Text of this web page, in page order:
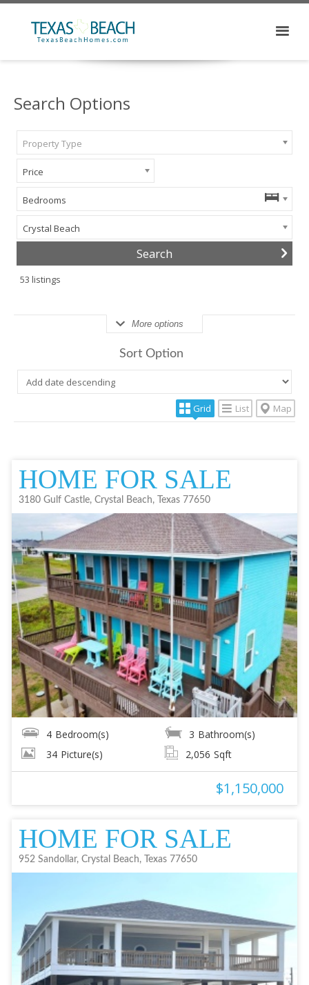
Search Options
Property Type
Price
Bedrooms
Crystal Beach
53 listings
More options
Sort Option
Grid List Map
HOME FOR SALE
3180 Gulf Castle, Crystal Beach, Texas 77650
4 Bedroom(s) 3 Bathroom(s)
34 Picture(s) 2,056 Sqft
$1,150,000
HOME FOR SALE
952 Sandollar, Crystal Beach, Texas 77650